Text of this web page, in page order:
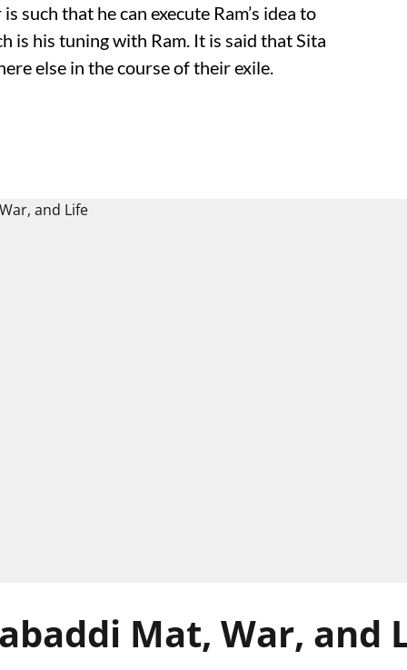
such that he can execute Ram’s idea to
is his tuning with Ram. It is said that Sita
else in the course of their exile.
Mat, War, and